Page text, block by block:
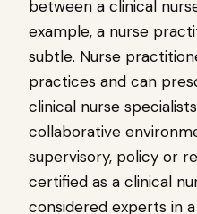
between a clinical
example, a nurse
subtle. Nurse
practices and can
clinical nurse
collaborative
supervisory, policy or
certified as a clinical
considered experts in